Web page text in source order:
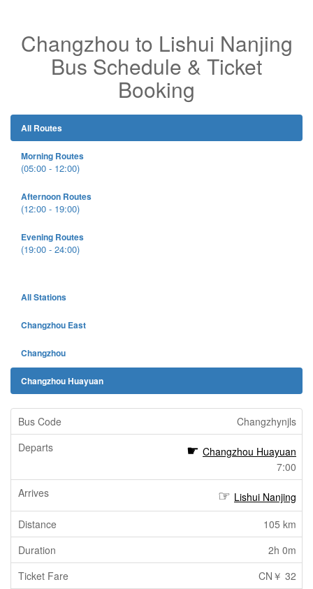
Changzhou to Lishui Nanjing
Bus Schedule & Ticket
Booking
All Routes
Morning Routes
(05:00 - 12:00)
Afternoon Routes
(12:00 - 19:00)
Evening Routes
(19:00 - 24:00)
All Stations
Changzhou East
Changzhou
Changzhou Huayuan
Changzhynjls
Changzhou Huayuan
7:00
Lishui Nanjing
105 km
2h 0m
CN￥ 32